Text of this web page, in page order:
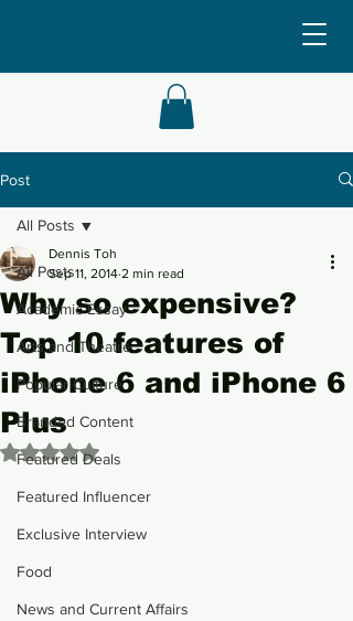
Post
All Posts
Academic Essay
Arts and Theatre
Popular Culture
Branded Content
Featured Deals
Featured Influencer
Exclusive Interview
Food
News and Current Affairs
All Posts
Why so expensive?
Top 10 features of
iPhone 6 and iPhone 6
Plus
Dennis Toh
Sep 11, 2014 2 min read
Rated NaN out of 5 stars.